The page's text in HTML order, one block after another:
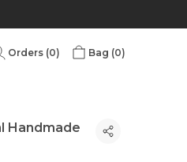
Orders (0) Bag (0)
Handmade